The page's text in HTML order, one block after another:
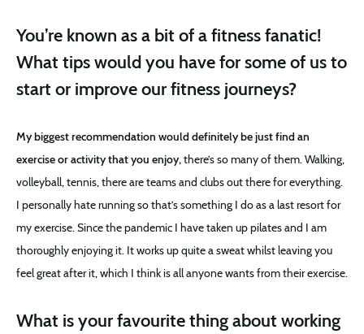
You’re known as a bit of a fitness fanatic!
What tips would you have for some of us to
start or improve our fitness journeys?
My biggest recommendation would definitely be just find an
exercise or activity that you enjoy,there’s so many of them. Walking,
volleyball, tennis, there are teams and clubs out there for everything.
I personally hate running so that’s something I do as a last resort for
my exercise. Since the pandemic I have taken up pilates and I am
thoroughly enjoying it. It works up quite a sweat whilst leaving you
feel great after it, which I think is all anyone wants from their exercise.
What is your favourite thing about working